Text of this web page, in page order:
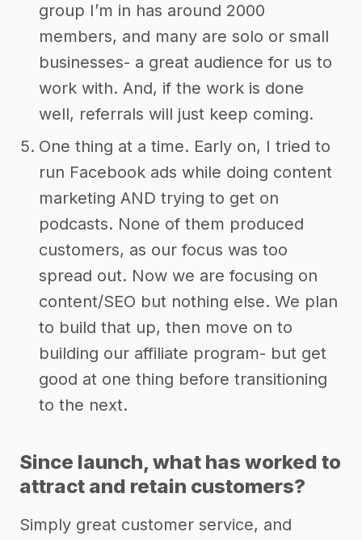
group I’m in has around 2000
members, and many are solo or small
businesses- a great audience for us to
work with. And, if the work is done
well, referrals will just keep coming.
One thing at a time. Early on, I tried to
run Facebook ads while doing content
marketing AND trying to get on
podcasts. None of them produced
customers, as our focus was too
spread out. Now we are focusing on
content/SEO but nothing else. We plan
to build that up, then move on to
building our affiliate program- but get
good at one thing before transitioning
to the next.
Since launch, what has worked to
attract and retain customers?
Simply great customer service, and